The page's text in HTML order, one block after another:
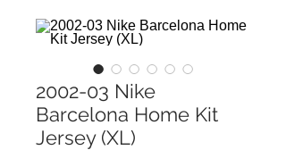
2002-03 Nike
Barcelona Home Kit
Jersey (XL)